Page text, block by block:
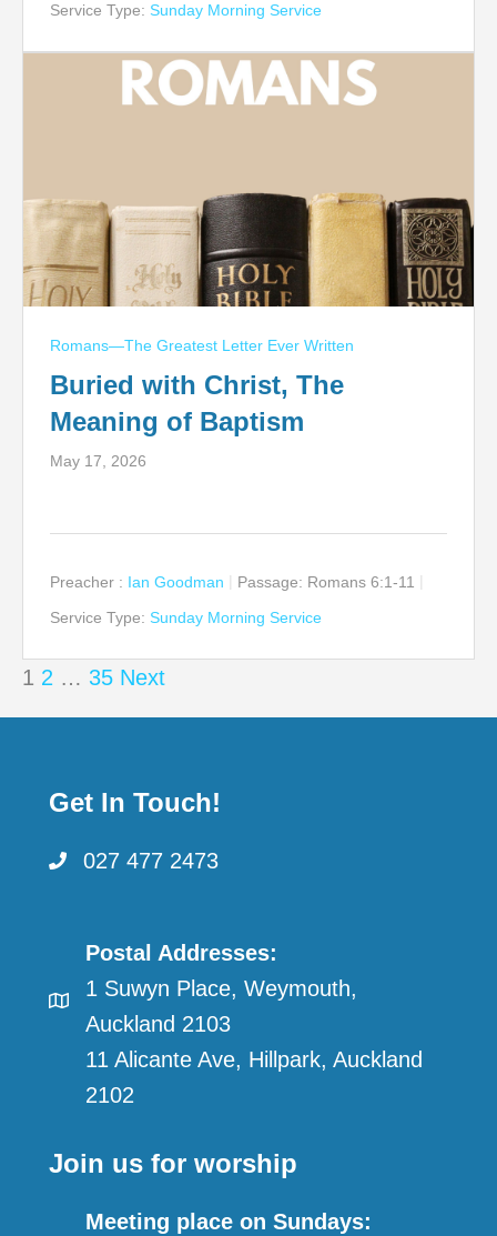
Service Type: Sunday Morning Service
Romans—The Greatest Letter Ever Written
Buried with Christ, The
Meaning of Baptism
May 17, 2026
Preacher : Ian Goodman Passage: Romans 6:1-11
Service Type: Sunday Morning Service
Posts
pagination
1 2 … 35 Next
Get In Touch!
027 477 2473
Postal Addresses:
1 Suwyn Place, Weymouth,
Auckland 2103
11 Alicante Ave, Hillpark, Auckland
2102
Join us for worship
Meeting place on Sundays: